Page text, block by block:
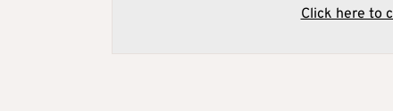
Click here to